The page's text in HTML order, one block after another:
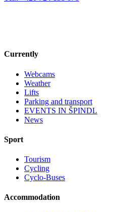
Currently
Webcams
Weather
Lifts
Parking and transport
EVENTS IN ŠPINDL
News
Sport
Tourism
Cycling
Cyclo-Buses
Accommodation